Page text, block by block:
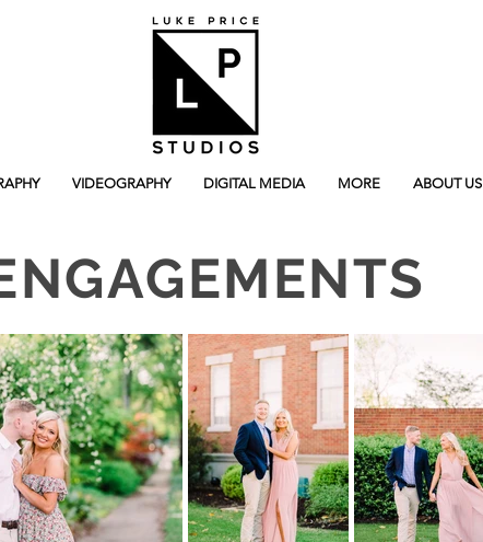
VIDEOGRAPHY DIGITAL MEDIA MORE ABOUT US